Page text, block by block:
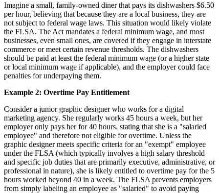
Imagine a small, family-owned diner that pays its dishwashers $6.50
per hour, believing that because they are a local business, they are
not subject to federal wage laws. This situation would likely violate
the FLSA. The Act mandates a federal minimum wage, and most
businesses, even small ones, are covered if they engage in interstate
commerce or meet certain revenue thresholds. The dishwashers
should be paid at least the federal minimum wage (or a higher state
or local minimum wage if applicable), and the employer could face
penalties for underpaying them.
Example 2: Overtime Pay Entitlement
Consider a junior graphic designer who works for a digital
marketing agency. She regularly works 45 hours a week, but her
employer only pays her for 40 hours, stating that she is a "salaried
employee" and therefore not eligible for overtime. Unless the
graphic designer meets specific criteria for an "exempt" employee
under the FLSA (which typically involves a high salary threshold
and specific job duties that are primarily executive, administrative, or
professional in nature), she is likely entitled to overtime pay for the 5
hours worked beyond 40 in a week. The FLSA prevents employers
from simply labeling an employee as "salaried" to avoid paying